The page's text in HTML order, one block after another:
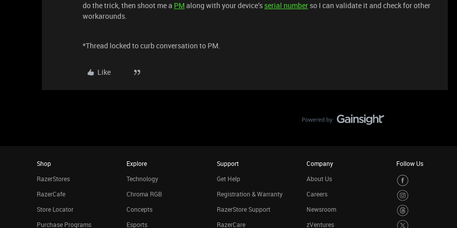
do the trick, then shoot me a PM along with your device’s serial number so I can validate it and check for other
workarounds.
*Thread locked to curb conversation to PM.
Like
Shop
RazerStores
RazerCafe
Store Locator
Purchase Programs
Explore
Technology
Chroma RGB
Concepts
Esports
Support
Get Help
Registration & Warranty
RazerStore Support
RazerCare
Company
About Us
Careers
Newsroom
zVentures
Follow Us